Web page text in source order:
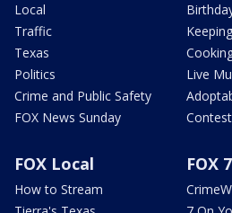
Local
Traffic
Texas
Politics
Crime and Public Safety
FOX News Sunday
Live
FOX Local
How to Stream
FOX